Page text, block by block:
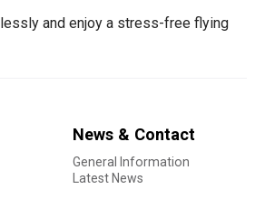
and enjoy a stress-free flying
News & Contact
General Information
Latest News